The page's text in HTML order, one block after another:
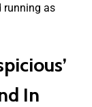
running as
In